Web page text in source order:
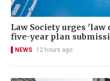
Law Society urges
five-year plan
NEWS 12 hours ago